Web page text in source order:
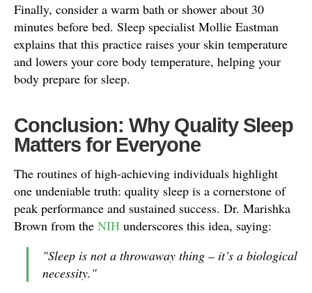
Finally, consider a warm bath or shower about 30
minutes before bed. Sleep specialist Mollie Eastman
explains that this practice raises your skin temperature
and lowers your core body temperature, helping your
body prepare for sleep.
Conclusion: Why Quality Sleep
Matters for Everyone
The routines of high-achieving individuals highlight
one undeniable truth: quality sleep is a cornerstone of
peak performance and sustained success. Dr. Marishka
Brown from the NIH underscores this idea, saying:
"Sleep is not a throwaway thing – it’s a biological
necessity."